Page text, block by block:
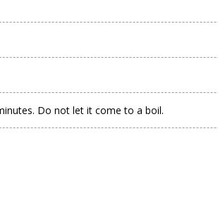
Do not let it come to a boil.